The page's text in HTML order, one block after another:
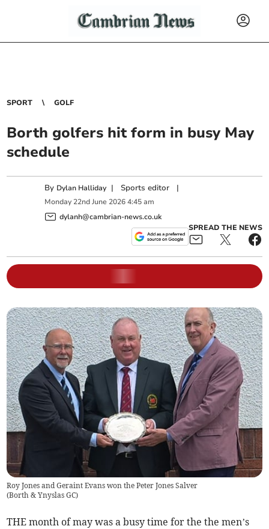
SPORT GOLF
Borth golfers hit form in busy May
schedule
By Dylan Halliday | Sports editor |
Monday 22nd June 2026 4:45 am
dylanh@cambrian-news.co.uk
SPREAD THE NEWS
Roy Jones and Geraint Evans won the Peter Jones Salver
(Borth & Ynyslas GC)
THE month of may was a busy time for the the men’s